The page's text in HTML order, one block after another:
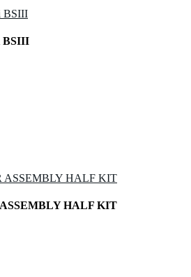
BSIII
HALF KIT